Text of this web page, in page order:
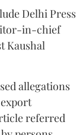
Delhi Press
in-chief
Kaushal
allegations
referred